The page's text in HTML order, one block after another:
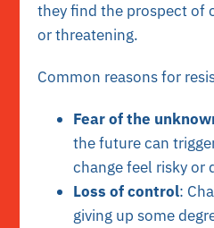
they find the prospect of
or threatening.
Common reasons for
Fear of the
the future can
change feel risky or
Loss of control:
giving up some